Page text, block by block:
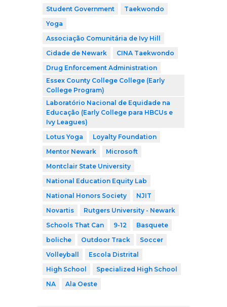
Student Government
Taekwondo
Yoga
Associação Comunitária de Ivy Hill
Cidade de Newark
CINA Taekwondo
Drug Enforcement Administration
Essex County College College (Early
College Program)
Laboratório Nacional de Equidade na
Educação (Early College para HBCUs e
Ivy Leagues)
Lotus Yoga
Loyalty Foundation
Mentor Newark
Microsoft
Montclair State University
National Education Equity Lab
National Honors Society
NJIT
Novartis
Rutgers University - Newark
Schools That Can
9-12
Basquete
boliche
Outdoor Track
Soccer
Volleyball
Escola Distrital
High School
Specialized High School
NA
Ala Oeste